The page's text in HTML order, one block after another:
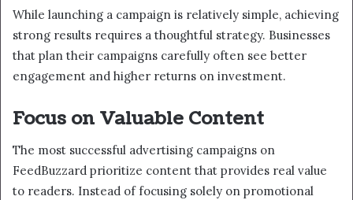
While launching a campaign is relatively simple, achieving
strong results requires a thoughtful strategy. Businesses
that plan their campaigns carefully often see better
engagement and higher returns on investment.
Focus on Valuable Content
The most successful advertising campaigns on
FeedBuzzard prioritize content that provides real value
to readers. Instead of focusing solely on promotional